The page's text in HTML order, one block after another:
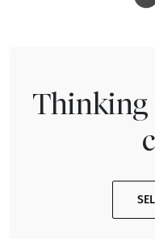
Thinking